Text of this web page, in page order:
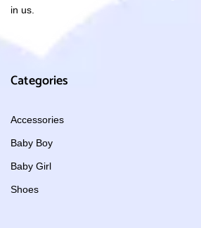
in us.
Categories
Accessories
Baby Boy
Baby Girl
Shoes